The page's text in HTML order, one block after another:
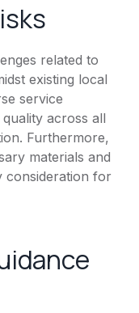
related to
existing local
service
across all
Furthermore,
materials and
consideration for